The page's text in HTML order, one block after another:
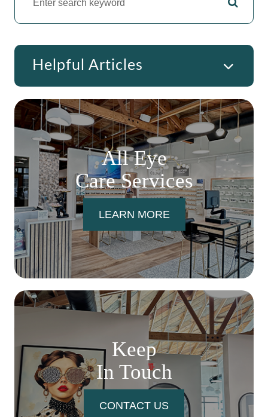
Helpful Articles
All Eye
Care Services
LEARN MORE
Keep
In Touch
CONTACT US